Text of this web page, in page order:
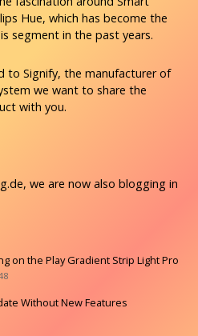
Hue, which has become the
segment in the past years.
to Signify, the manufacturer of
we want to share the
with you.
, we are now also blogging in
on the Play Gradient Strip Light Pro
Without New Features